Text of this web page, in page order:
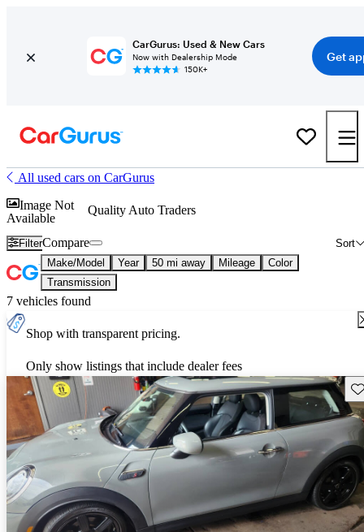
CarGurus: Used & New Cars
Now with Dealership Mode
150K+
Get
All used cars on CarGurus
Image Not
Available
Quality Auto Traders
Filter Sort
Compare
Make/Model Year 50 mi away Mileage
Color
Transmission
7 vehicles found
Shop with transparent pricing.
Only show listings that include dealer fees